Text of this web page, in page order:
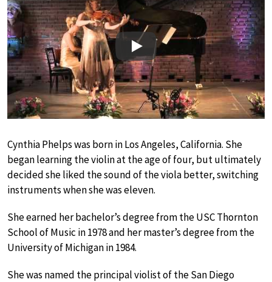
Play
Cynthia Phelps was born in Los Angeles, California. She
began learning the violin at the age of four, but ultimately
decided she liked the sound of the viola better, switching
instruments when she was eleven.
She earned her bachelor’s degree from the USC Thornton
School of Music in 1978 and her master’s degree from the
University of Michigan in 1984.
She was named the principal violist of the San Diego